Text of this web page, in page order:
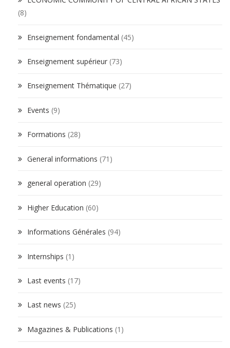
(8)
Enseignement fondamental (45)
Enseignement supérieur (73)
Enseignement Thématique (27)
Events (9)
Formations (28)
General informations (71)
general operation (29)
Higher Education (60)
Informations Générales (94)
Internships (1)
Last events (17)
Last news (25)
Magazines & Publications (1)